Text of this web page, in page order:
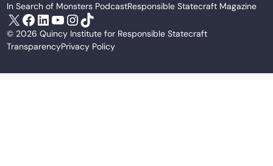
In Search of Monsters PodcastResponsible Statecraft Magazine
X Facebook
LinkedIn
YouTube
Instagram
TikTok
© 2026 Quincy Institute for Responsible Statecraft
TransparencyPrivacy Policy